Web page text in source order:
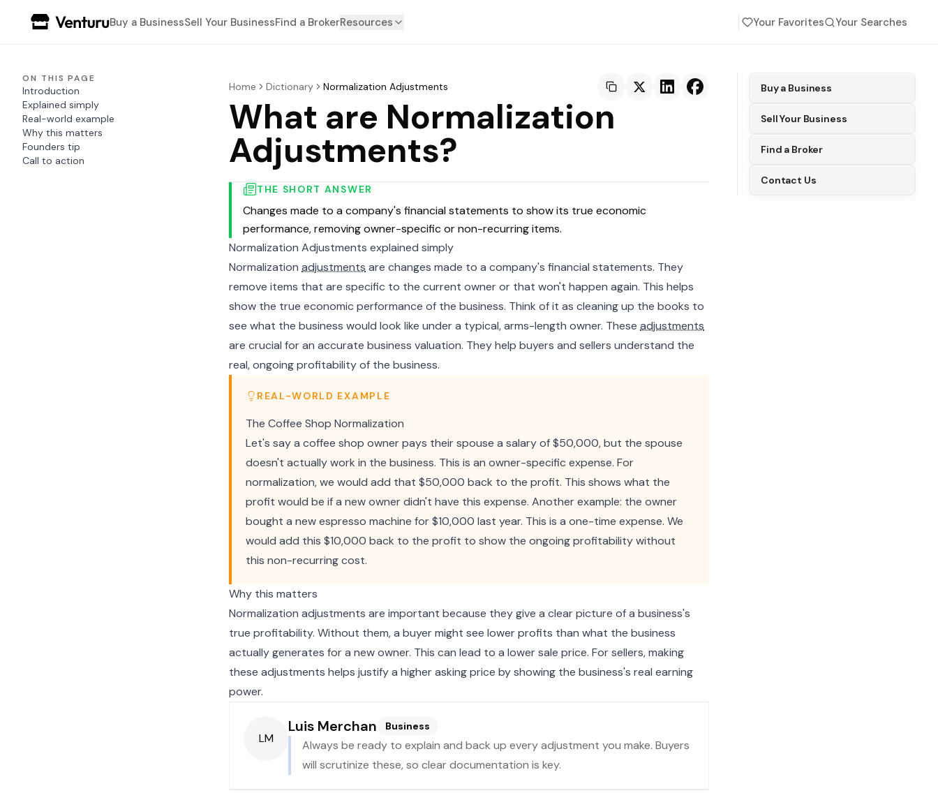
Buy a BusinessSell Your BusinessFind a BrokerResources Your Favorites Your Searches
ON THIS PAGE
Introduction
Explained simply
Real-world example
Why this matters
Founders tip
Call to action
Home Dictionary Normalization Adjustments
What are Normalization
Adjustments?
THE SHORT ANSWER
Changes made to a company's financial statements to show its true economic
performance, removing owner-specific or non-recurring items.
Normalization Adjustments explained simply
Normalization adjustments are changes made to a company's financial statements. They
remove items that are specific to the current owner or that won't happen again. This helps
show the true economic performance of the business. Think of it as cleaning up the books to
see what the business would look like under a typical, arms-length owner. These adjustments
are crucial for an accurate business valuation. They help buyers and sellers understand the
real, ongoing profitability of the business.
REAL-WORLD EXAMPLE
The Coffee Shop Normalization
Let's say a coffee shop owner pays their spouse a salary of $50,000, but the spouse
doesn't actually work in the business. This is an owner-specific expense. For
normalization, we would add that $50,000 back to the profit. This shows what the
profit would be if a new owner didn't have this expense. Another example: the owner
bought a new espresso machine for $10,000 last year. This is a one-time expense. We
would add this $10,000 back to the profit to show the ongoing profitability without
this non-recurring cost.
Why this matters
Normalization adjustments are important because they give a clear picture of a business's
true profitability. Without them, a buyer might see lower profits than what the business
actually generates for a new owner. This can lead to a lower sale price. For sellers, making
these adjustments helps justify a higher asking price by showing the business's real earning
power.
LM
Luis Merchan Business
Always be ready to explain and back up every adjustment you make. Buyers
will scrutinize these, so clear documentation is key.
Buy a Business
Sell Your Business
Find a Broker
Contact Us